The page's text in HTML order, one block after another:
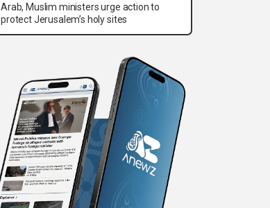
Arab, Muslim ministers urge action to
protect Jerusalem’s holy sites